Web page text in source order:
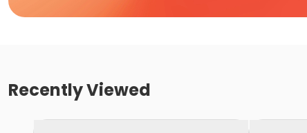
Recently Viewed